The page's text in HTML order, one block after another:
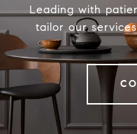
Leading with
tailor our